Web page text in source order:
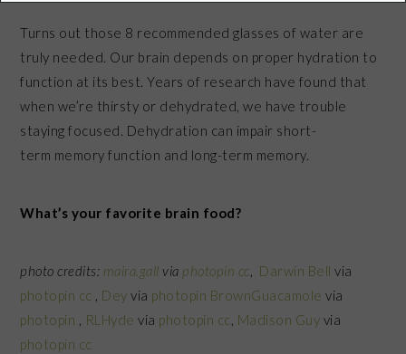
Turns out those 8 recommended glasses of water are
truly needed. Our brain depends on proper hydration to
function at its best. Years of research have found that
when we’re thirsty or dehydrated, we have trouble
staying focused. Dehydration can impair short-
term memory function and long-term memory.
What’s your favorite brain food?
photo credits: maira.gall via photopin cc Darwin Bell via
photopin cc Dey via photopin BrownGuacamole via
photopin
RLHyde via photopin cc Madison Guy via
photopin cc